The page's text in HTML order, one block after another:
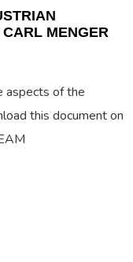
MENGER
aspects of the
this document on